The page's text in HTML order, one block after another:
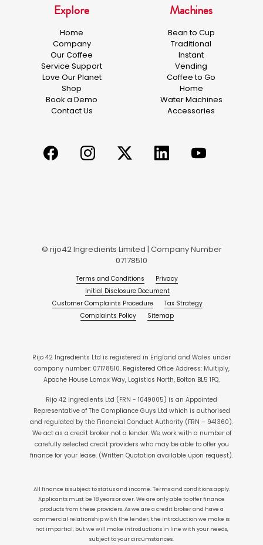
Explore
Home
Company
Our Coffee
Service Support
Love Our Planet
Shop
Book a Demo
Contact Us
Machines
Bean to Cup
Traditional
Instant
Vending
Coffee to Go
Home
Water Machines
Accessories
© rijo42 Ingredients Limited | Company Number
07178510
Terms and Conditions
Privacy
Initial Disclosure Document
Customer Complaints Procedure
Tax Strategy
Complaints Policy
Sitemap
Rijo 42 Ingredients Ltd is registered in England and Wales under
company number: 07178510. Registered Office Address: Multiply,
Apache House Lomax Way, Logistics North, Bolton BL5 1FQ.
Rijo 42 Ingredients Ltd (FRN - 1049005) is an Appointed
Representative of The Compliance Guys Ltd which is authorised
and regulated by the Financial Conduct Authority (FRN – 941360).
We act as a credit broker not a lender. We work with a number of
carefully selected credit providers who may be able to offer you
finance for your lease. (Written Quotation available upon request).
All finance is subject to status and income. Terms and conditions apply.
Applicants must be 18 years or over. We are only able to offer finance
products from these providers. As we are a credit broker and have a
commercial relationship with the lender, the introduction we make is
not impartial, but we will make introductions in line with your needs,
subject to your circumstances.